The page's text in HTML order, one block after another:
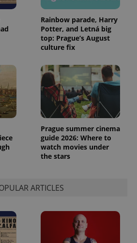
Rainbow parade, Harry
Potter, and Letná big
top: Prague’s August
culture fix
Prague summer cinema
guide 2026: Where to
watch movies under
the stars
ARTICLES